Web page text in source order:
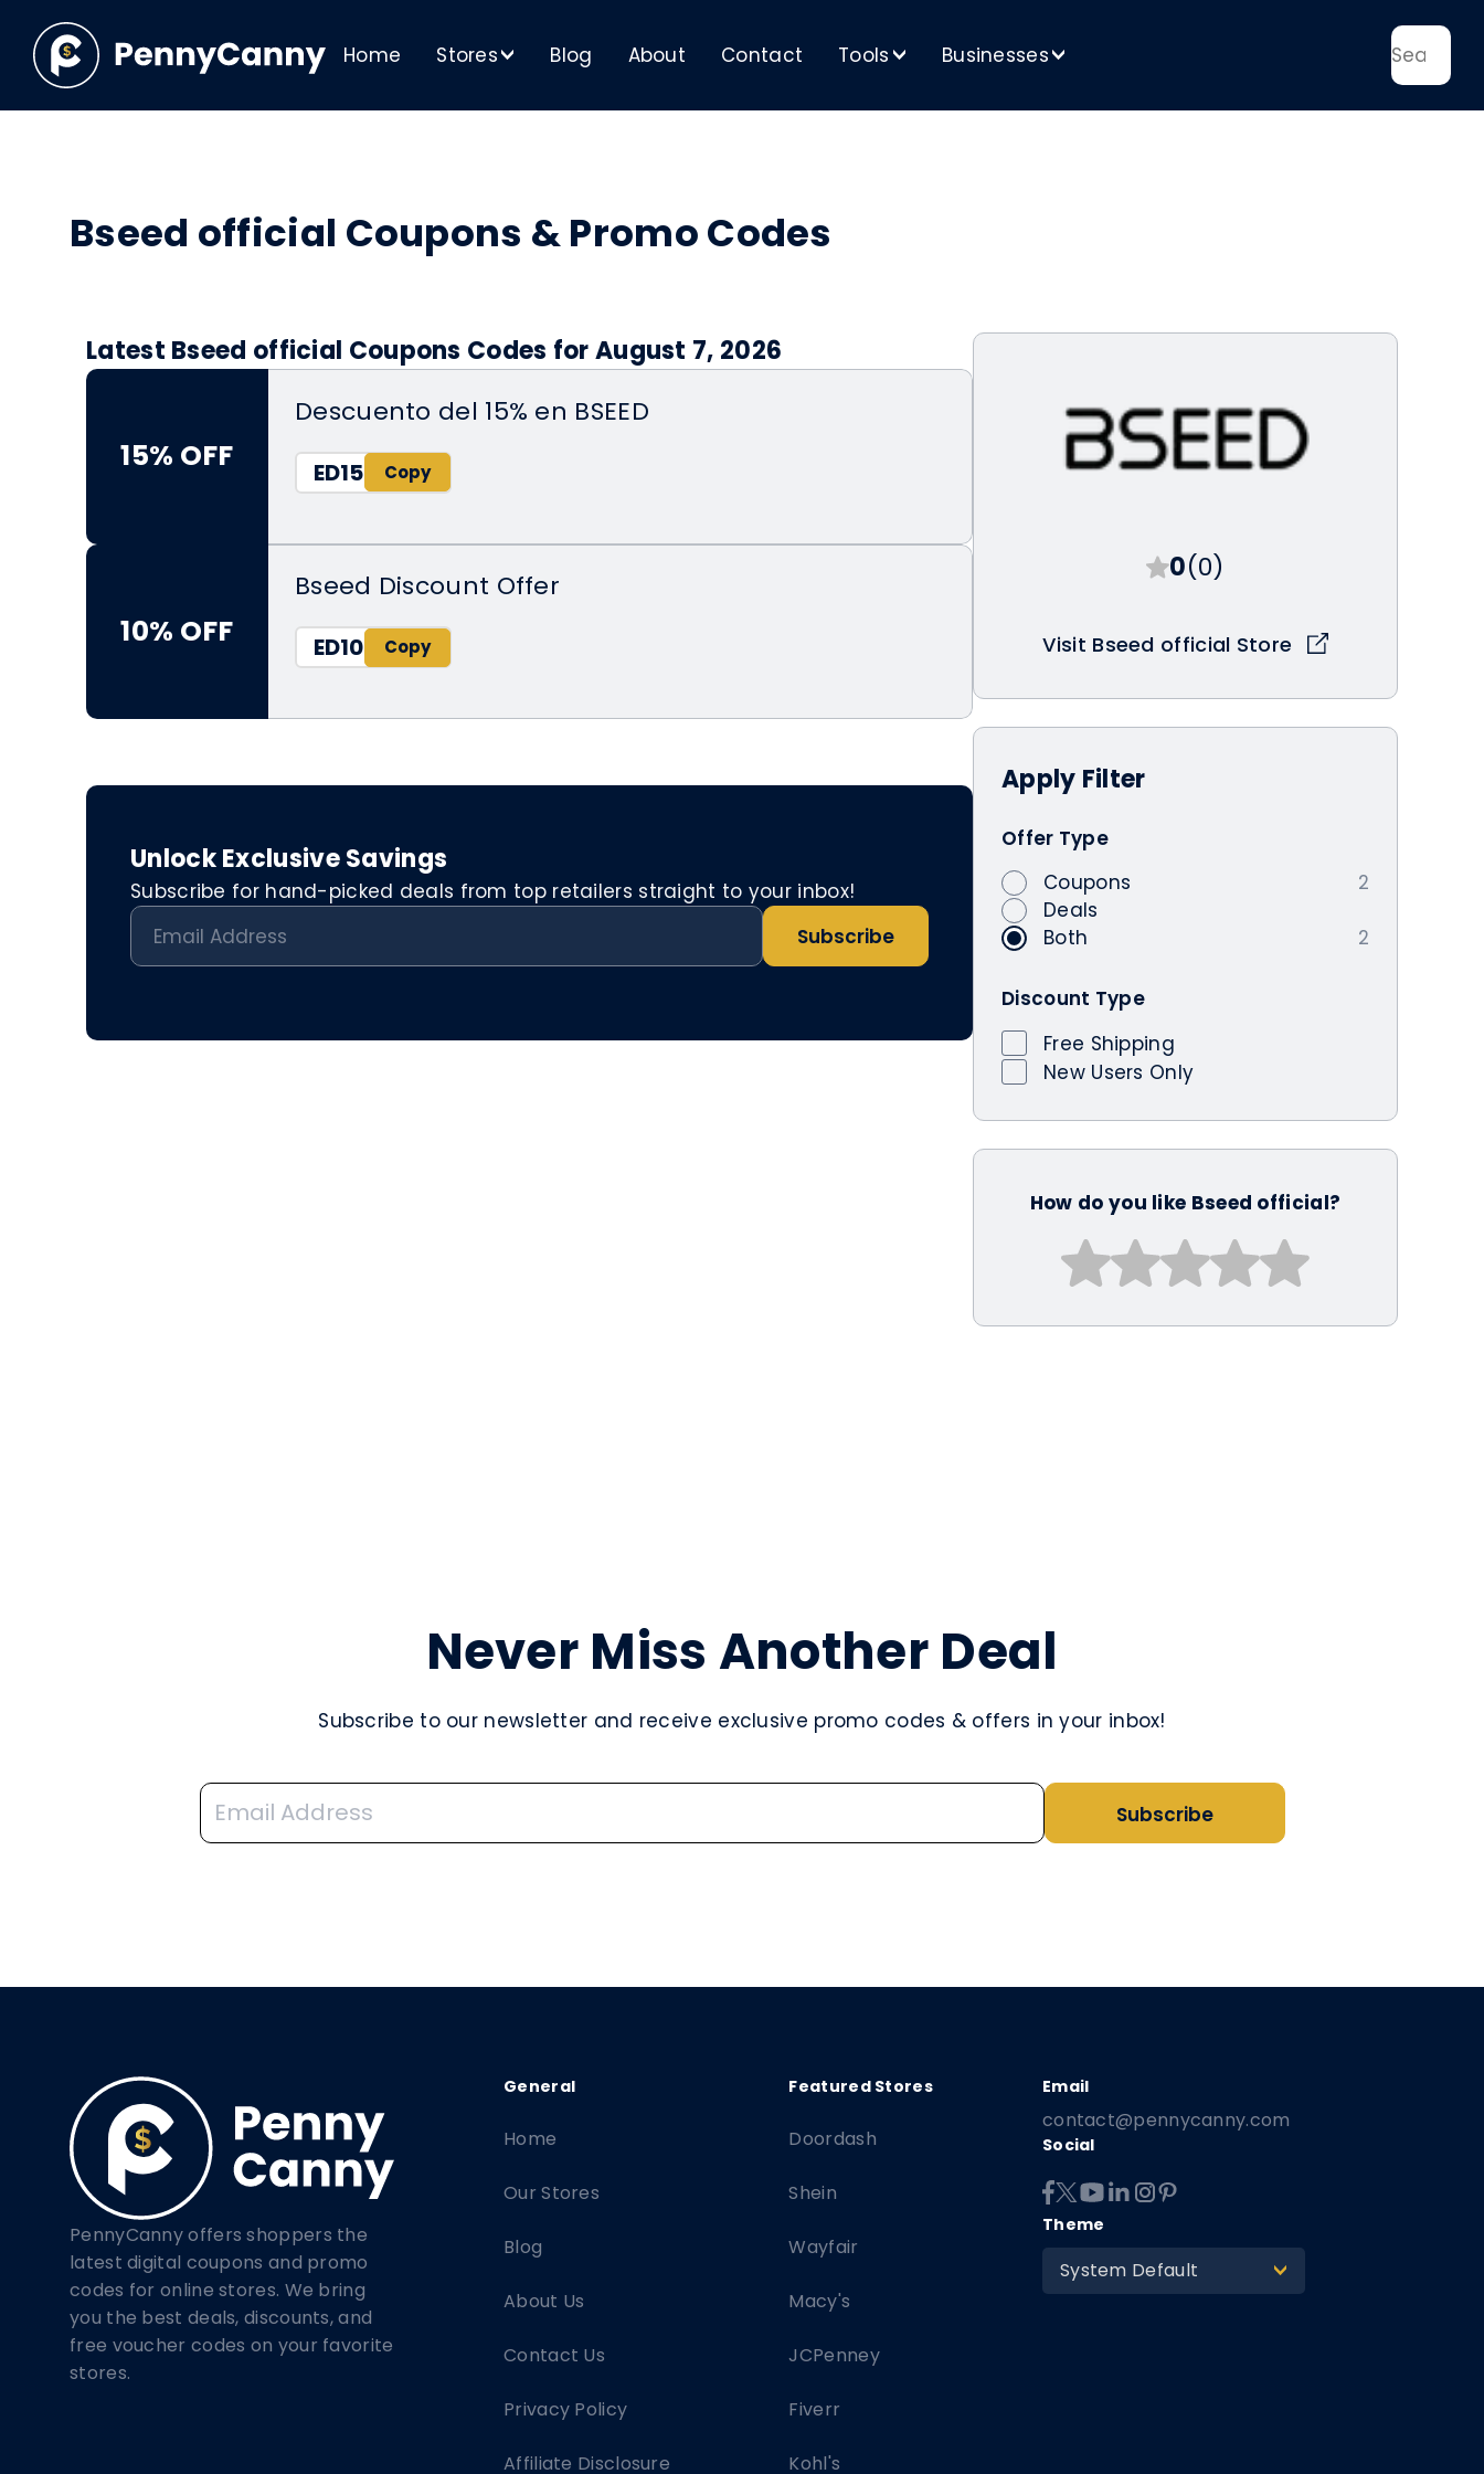
Home Stores> Blog About Contact Tools> Businesses>
Bseed official Coupons & Promo Codes
0(0)
Visit Bseed official Store
Apply Filter
Offer Type
Coupons
2
Deals
Both
2
Discount Type
Free Shipping
New Users Only
How do you like Bseed official?
Latest Bseed official Coupons Codes for August 7, 2026
15% OFF
Descuento del 15% en BSEED
ED15
10% OFF
Bseed Discount Offer
ED10
Unlock Exclusive Savings
Subscribe for hand-picked deals from top retailers straight to your inbox!
Subscribe
Never Miss Another Deal
Subscribe to our newsletter and receive exclusive promo codes & offers in your inbox!
Subscribe
PennyCanny offers shoppers the
latest digital coupons and promo
codes for online stores. We bring
you the best deals, discounts, and
free voucher codes on your favorite
stores.
Doordash
Shein
Wayfair
Macy's
JCPenney
Fiverr
Kohl's
Home
Our Stores
Blog
About Us
Contact Us
Privacy Policy
Affiliate Disclosure
contact@pennycanny.com
Social
Theme
System Default >